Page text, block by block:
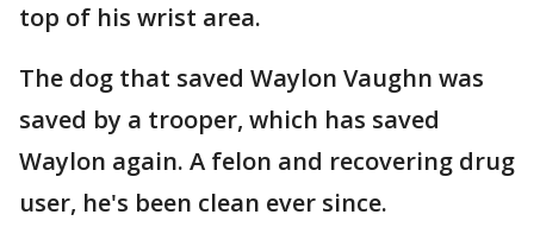
top of his wrist area.
The dog that saved Waylon Vaughn was
saved by a trooper, which has saved
Waylon again. A felon and recovering drug
user, he's been clean ever since.